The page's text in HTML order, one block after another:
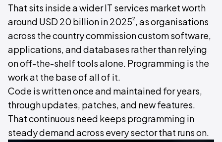
That sits inside a wider IT services market worth
around USD 20 billion in 2025², as organisations
across the country commission custom software,
applications, and databases rather than relying
on off-the-shelf tools alone. Programming is the
work at the base of all of it.
Code is written once and maintained for years,
through updates, patches, and new features.
That continuous need keeps programming in
steady demand across every sector that runs on.